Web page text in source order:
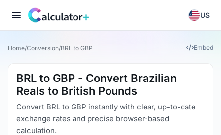
US
Home/Conversion/BRL to GBP Embed
BRL to GBP - Convert Brazilian
Reals to British Pounds
Convert BRL to GBP instantly with clear, up-to-date
exchange rates and precise browser-based
calculation.